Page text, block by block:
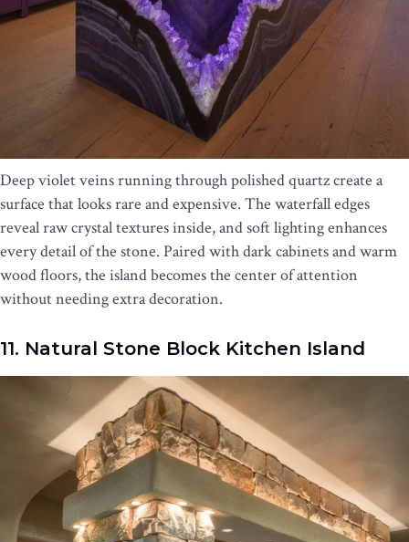
Deep violet veins running through polished quartz create a
surface that looks rare and expensive. The waterfall edges
reveal raw crystal textures inside, and soft lighting enhances
every detail of the stone. Paired with dark cabinets and warm
wood floors, the island becomes the center of attention
without needing extra decoration.
11. Natural Stone Block Kitchen Island